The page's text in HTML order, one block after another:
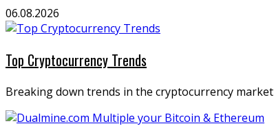
Skip
to
06.08.2026
Top Cryptocurrency Trends
Breaking down trends in the cryptocurrency market